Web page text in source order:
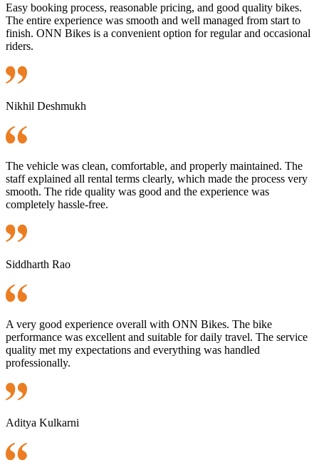
Easy booking process, reasonable pricing, and good quality bikes.
The entire experience was smooth and well managed from start to
finish. ONN Bikes is a convenient option for regular and occasional
riders.
Nikhil Deshmukh
The vehicle was clean, comfortable, and properly maintained. The
staff explained all rental terms clearly, which made the process very
smooth. The ride quality was good and the experience was
completely hassle-free.
Siddharth Rao
A very good experience overall with ONN Bikes. The bike
performance was excellent and suitable for daily travel. The service
quality met my expectations and everything was handled
professionally.
Aditya Kulkarni